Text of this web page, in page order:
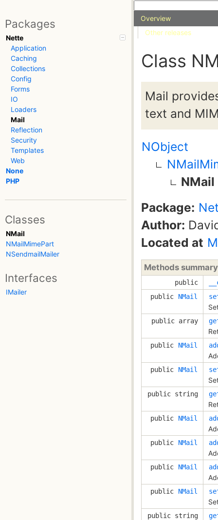
Packages
Nette
Application
Caching
Collections
Config
Forms
IO
Loaders
Mail
Reflection
Security
Templates
Web
None
PHP
Classes
NMail
NMailMimePart
NSendmailMailer
Interfaces
IMailer
Overview
Other releases
Class
Mail
text and
NObject
NMail
Package:
Author:
Located at
Methods summary
public
public
NMail
public array
public NMail
public NMail
public string
public NMail
public NMail
public NMail
public NMail
public string